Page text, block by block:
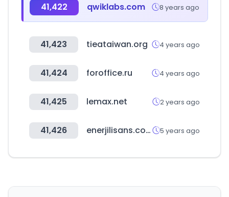
41,422 qwiklabs.com 8 years ago
41,423 tieataiwan.org 4 years ago
41,424 foroffice.ru 4 years ago
41,425 lemax.net 2 years ago
41,426 enerjilisans.com 5 years ago